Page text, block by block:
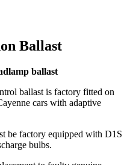
Ballast
ballast
ballast is factory fitted on
cars with adaptive
be factory equipped with D1S
bulbs.